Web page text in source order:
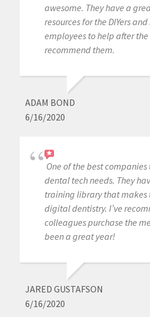
awesome. They have a
resources for the DIYers
employees to help after
recommend them.
ADAM BOND
6/16/2020
One of the best
dental tech needs. They
training library that makes
digital dentistry. I’ve
colleagues purchase the
been a great year!
JARED GUSTAFSON
6/16/2020